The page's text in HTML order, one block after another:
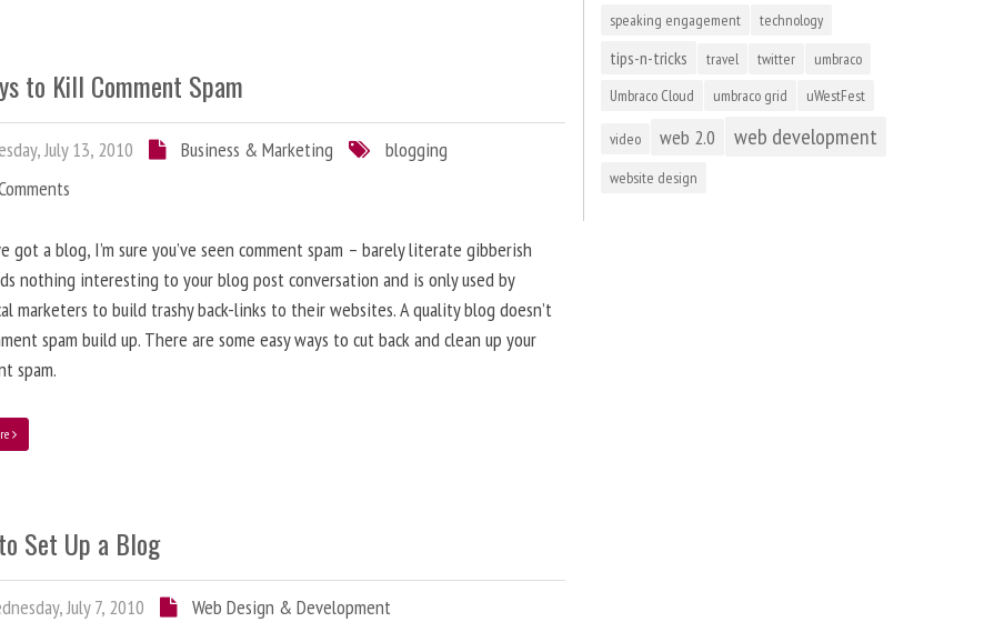
to Kill Comment Spam
July 13, 2010 Business & Marketing
blogging
got a blog, I’m sure you’ve seen comment spam – barely literate gibberish
nothing interesting to your blog post conversation and is only used by
marketers to build trashy back-links to their websites. A quality blog doesn’t
spam build up. There are some easy ways to cut back and clean up your
spam.
Set Up a Blog
July 7, 2010
Web Design & Development
speaking engagement technology
tips-n-tricks travel twitter
umbraco
Umbraco Cloud
umbraco grid uWestFest
video web 2.0 web development
website design